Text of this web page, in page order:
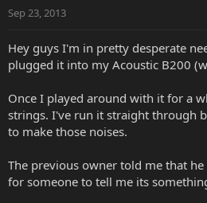
Sep 23, 2013
Hey guys I'm in pretty desperate
plugged it into my Acoustic B200
Once I played around with it for a
strings. I've run it straight through
to make those noises.
The previous owner told me that
for someone to tell me its